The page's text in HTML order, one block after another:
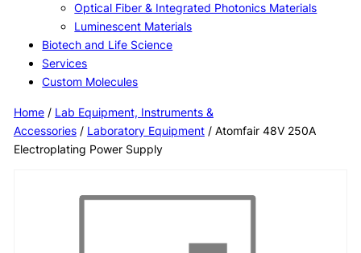
Optical Fiber & Integrated Photonics Materials
Luminescent Materials
Biotech and Life Science
Services
Custom Molecules
Home/ Lab Equipment, Instruments &
Accessories/ Laboratory Equipment/ Atomfair 48V 250A
Electroplating Power Supply